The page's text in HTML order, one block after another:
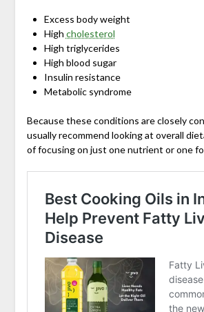
Excess body weight
High cholesterol
High triglycerides
High blood sugar
Insulin resistance
Metabolic syndrome
Because these conditions are closely
usually recommend looking at overall
of focusing on just one nutrient or one